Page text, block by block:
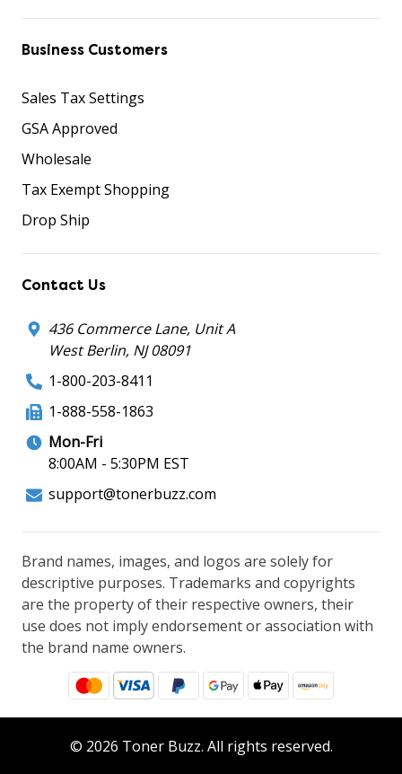
Business Customers
Sales Tax Settings
GSA Approved
Wholesale
Tax Exempt Shopping
Drop Ship
Contact Us
436 Commerce Lane, Unit A
West Berlin, NJ 08091
1-800-203-8411
1-888-558-1863
Mon-Fri
8:00AM - 5:30PM EST
support@tonerbuzz.com
Brand names, images, and logos are solely for
descriptive purposes. Trademarks and copyrights
are the property of their respective owners, their
use does not imply endorsement or association with
the brand name owners.
© 2026 Toner Buzz. All rights reserved.